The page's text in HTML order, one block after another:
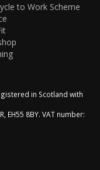
to Work Scheme
in Scotland with
EH55 8BY. VAT number: